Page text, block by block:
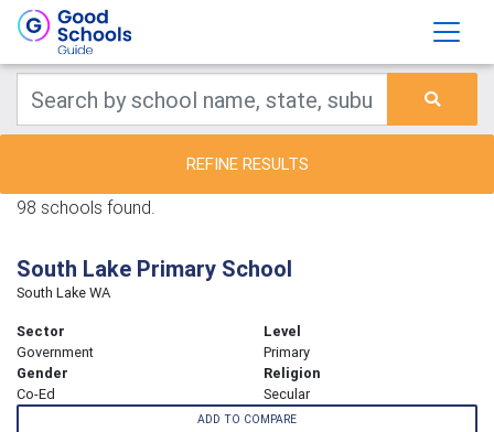
REFINE RESULTS
98 schools found.
South Lake Primary School
South Lake WA
Sector
Government
Level
Primary
Gender
Co-Ed
Religion
Secular
ADD TO COMPARE